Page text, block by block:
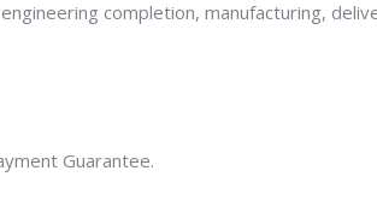
completion, manufacturing,
Guarantee.